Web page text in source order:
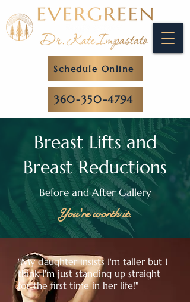
Schedule Online
360-350-4794
Breast Lifts and
Breast Reductions
Before and After Gallery
You're worth it.
"My daughter insists I'm taller but I
think I'm just standing up straight
for the first time in her life!"